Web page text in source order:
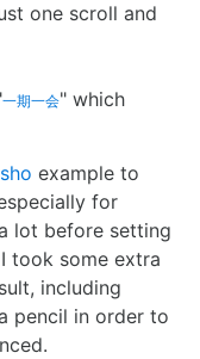
one scroll and
一期一会" which
example to
for
lot before setting
took some extra
including
pencil in order to